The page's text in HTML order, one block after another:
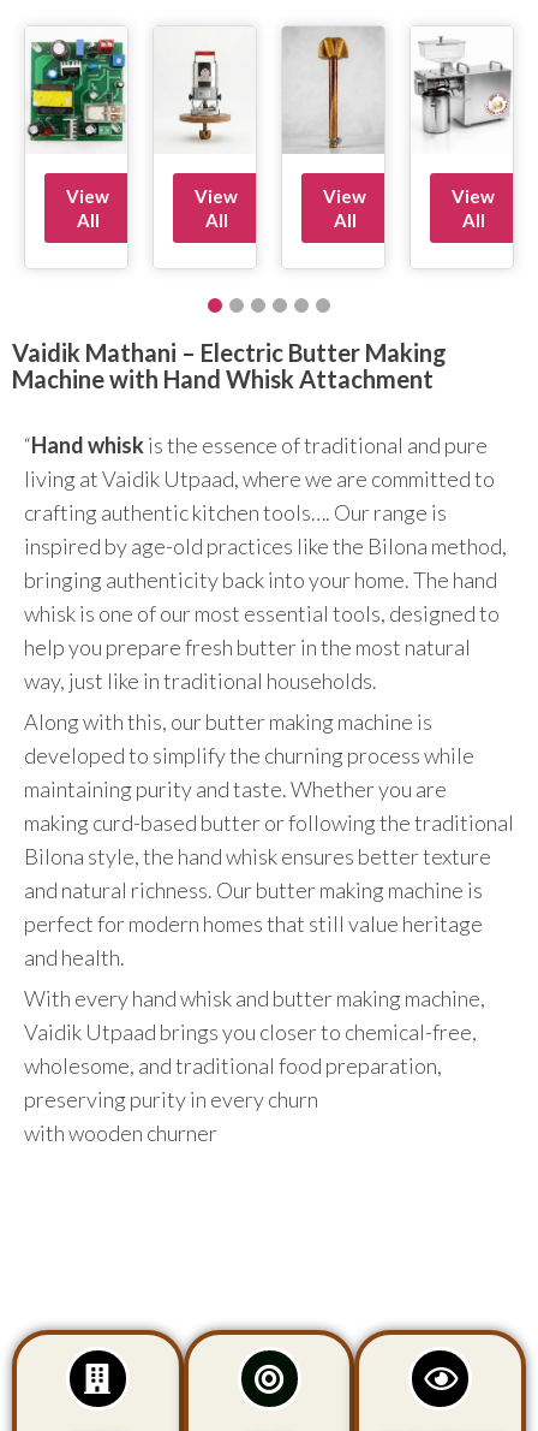
View
All
View
All
View
All
View
All
Vaidik Mathani – Electric Butter Making
Machine with Hand Whisk Attachment
“Hand whiskis the essence of traditional and pure
living at Vaidik Utpaad, where we are committed to
crafting authentic kitchen tools…. Our range is
inspired by age-old practices like the Bilona method,
bringing authenticity back into your home. The hand
whisk is one of our most essential tools, designed to
help you prepare fresh butter in the most natural
way, just like in traditional households.
Along with this, our butter making machine is
developed to simplify the churning process while
maintaining purity and taste. Whether you are
making curd-based butter or following the traditional
Bilona style, the hand whisk ensures better texture
and natural richness. Our butter making machine is
perfect for modern homes that still value heritage
and health.
With every hand whisk and butter making machine,
Vaidik Utpaad brings you closer to chemical-free,
wholesome, and traditional food preparation,
preserving purity in every churn
with wooden churner